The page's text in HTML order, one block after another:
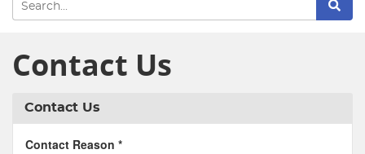
Contact Us
Contact Us
Contact Reason *